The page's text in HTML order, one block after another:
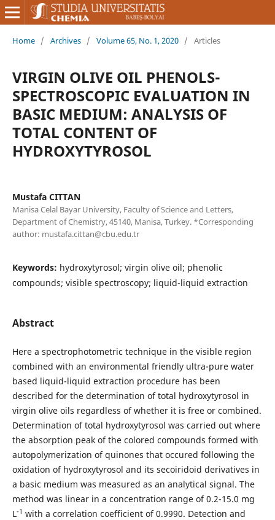
Home / Archives / Volume 65, No. 1, 2020 / Articles
VIRGIN OLIVE OIL PHENOLS-
SPECTROSCOPIC EVALUATION IN
BASIC MEDIUM: ANALYSIS OF
TOTAL CONTENT OF
HYDROXYTYROSOL
Mustafa CITTAN
Manisa Celal Bayar University, Faculty of Science and Letters,
Department of Chemistry, 45140, Manisa, Turkey. *Corresponding
author: mustafa.cittan@cbu.edu.tr
Keywords: hydroxytyrosol; virgin olive oil; phenolic
compounds; visible spectroscopy; liquid-liquid extraction
Abstract
Here a spectrophotometric technique in the visible region
combined with an environmental friendly ultra-pure water
based liquid-liquid extraction procedure has been
described for the determination of total hydroxytyrosol in
virgin olive oils regardless of whether it is free or combined.
Determination of total hydroxytyrosol was carried out where
the absorption peak of the colored compounds formed with
autopolymerization of quinones that occured following the
oxidation of hydroxytyrosol and its secoiridoid derivatives in
a basic medium was measured as an analytical signal. The
method was linear in a concentration range of 0.2-15.0 mg
L-1 with a correlation coefficient of 0.9990. Detection and